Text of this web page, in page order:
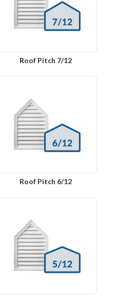
Roof Pitch 7/12
Roof Pitch 6/12